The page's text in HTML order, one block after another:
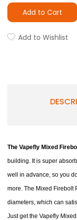
Add to Cart
Add to Wishlist
The Vapefly Mixed
building. It is super
well in advance, so you
more. The Mixed Firebolt
diameters, which can
Just get the Vapefly